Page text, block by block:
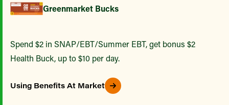
Greenmarket Bucks
Spend $2 in SNAP/EBT/Summer EBT, get bonus $2
Health Buck, up to $10 per day.
Using Benefits At Market